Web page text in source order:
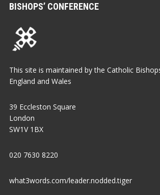
BISHOPS’ CONFERENCE
This site is maintained by the Catholic
England and Wales
39 Eccleston Square
London
SW1V 1BX
020 7630 8220
what3words.com/leader.nodded.tiger